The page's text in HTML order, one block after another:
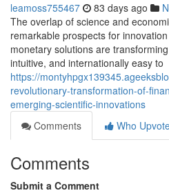
leamoss755467 83 days ago
The overlap of science and
remarkable prospects for
monetary solutions are
intuitive, and internationally easy to
https://
revolutionary-transformation-of-
emerging-scientific-innovations
Comments
Who
Comments
Submit a Comment